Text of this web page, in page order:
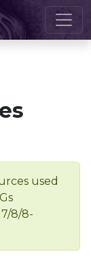
used
8/8-